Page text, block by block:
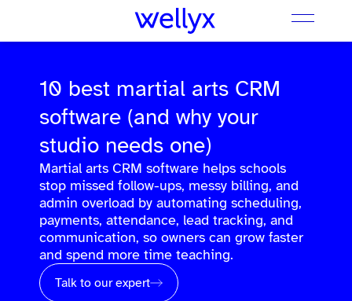
10 best martial arts CRM
software (and why your
studio needs one)
Martial arts CRM software helps schools
stop missed follow-ups, messy billing, and
admin overload by automating scheduling,
payments, attendance, lead tracking, and
communication, so owners can grow faster
and spend more time teaching.
Talk to our expert